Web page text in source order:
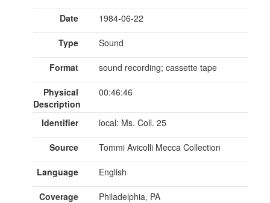
Date 1984-06-22
Type Sound
Format sound recording; cassette tape
Physical
Description
00:46:46
Identifier local: Ms. Coll. 25
Source Tommi Avicolli Mecca Collection
Language English
Coverage Philadelphia, PA